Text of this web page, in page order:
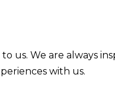
us. We are always
with us.